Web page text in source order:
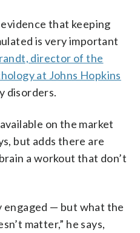
that keeping
is very important
director of the
at Johns Hopkins
disorders.
on the market
but adds there are
a workout that don’t
engaged — but what the
matter,” he says,